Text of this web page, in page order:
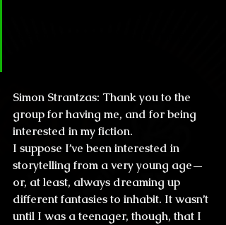
Simon Strantzas: Thank you to the
group for having me, and for being
interested in my fiction.
I suppose I’ve been interested in
storytelling from a very young age—
or, at least, always dreaming up
different fantasies to inhabit. It wasn’t
until I was a teenager, though, that I